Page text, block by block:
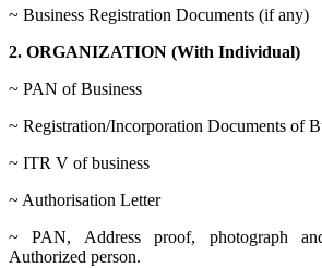
~ Business Registration Documents (if any)
2. ORGANIZATION (With Individual)
~ PAN of Business
~ Registration/Incorporation Documents of
~ ITR V of business
~ Authorisation Letter
~ PAN, Address proof, photograph
Authorized person.